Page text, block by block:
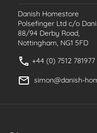
Danish Homestore
Polsefinger Ltd c/o
88/94 Derby Road,
Nottingham, NG1 5FD
+44 (0) 7512 781977
simon@danish-